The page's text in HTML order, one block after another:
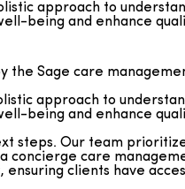
approach to
being and enhance
steps. Our team
care
clients have
the individual. This
match each client
on quality of
Sage care
approach to
being and enhance
steps. Our team
care
clients have